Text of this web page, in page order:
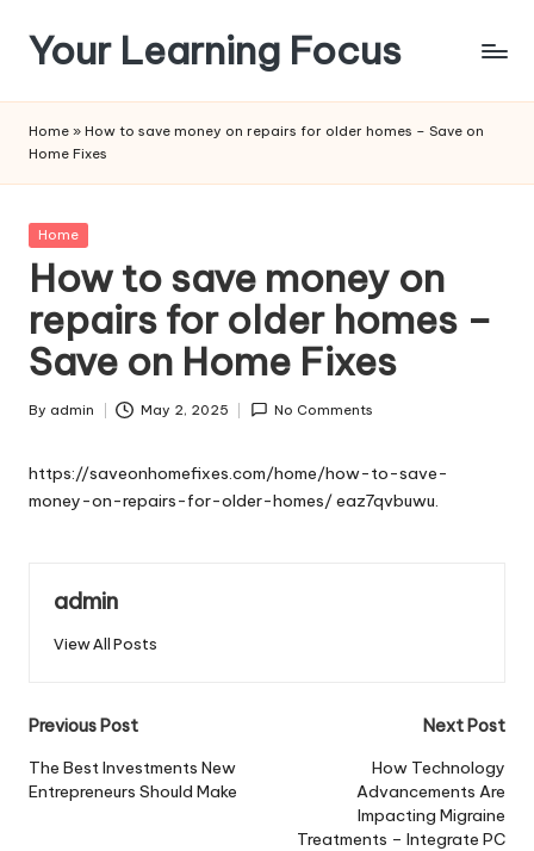
Skip
content
Your Learning Focus
Home » How to save money on repairs for older homes – Save on
Home Fixes
Posted
Home
How to save money on
repairs for older homes –
Save on Home Fixes
Posted
By admin May 2, 2025 No Comments
https://saveonhomefixes.com/home/how-to-save-
money-on-repairs-for-older-homes/eaz7qvbuwu.
admin
View All Posts
Post
navigation
Previous Post
The Best Investments New
Entrepreneurs Should Make
Next Post
How Technology
Advancements Are
Impacting Migraine
Treatments – Integrate PC